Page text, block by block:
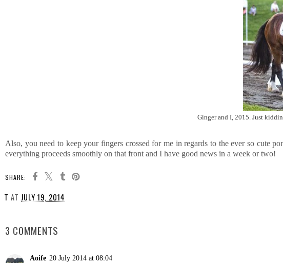
Ginger and I, 2015. Just
Also, you need to keep your fingers crossed for me in regards to the ever so cute
everything proceeds smoothly on that front and I have good news in a week or two!
SHARE:
T AT JULY 19, 2014
3 COMMENTS
Aoife 20 July 2014 at 08:04